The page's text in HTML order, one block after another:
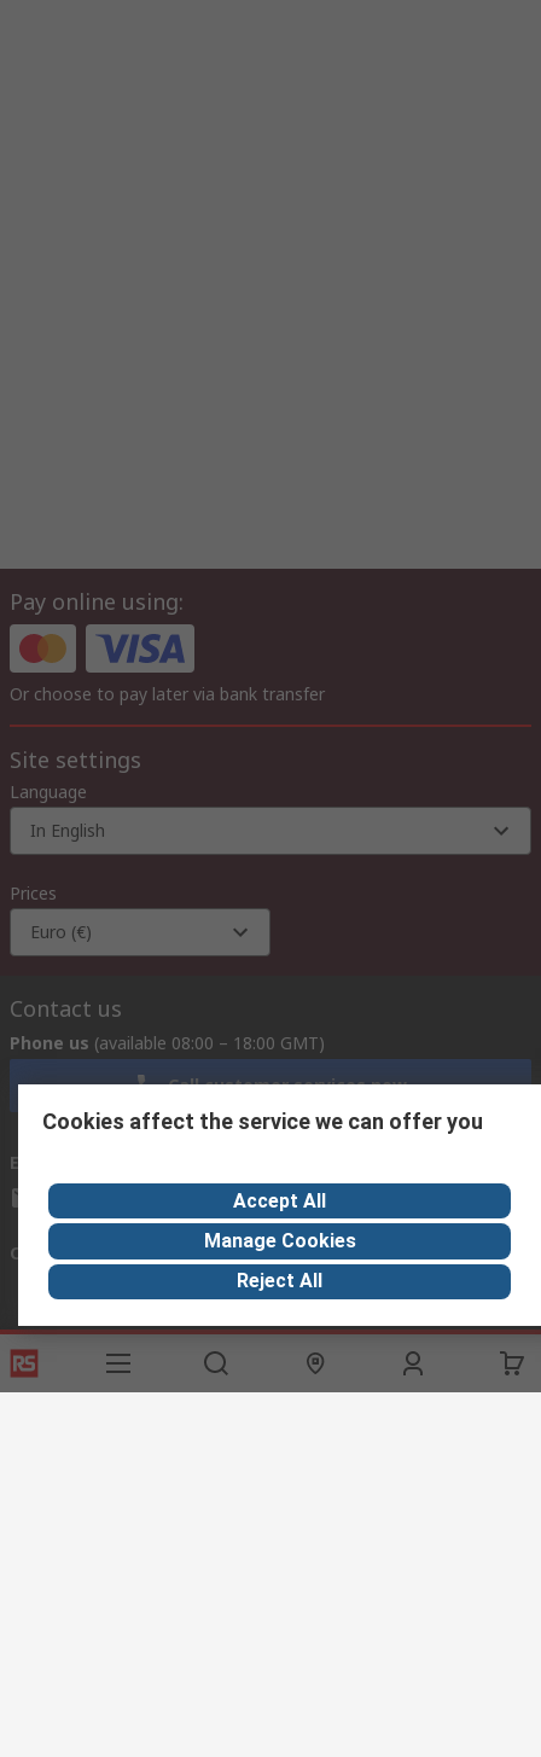
Pay online using:
Or choose to pay later via bank transfer
Site settings
Language
In English
Prices
Euro (€)
Contact us
Phone us (available 08:00 – 18:00 GMT)
Call customer services now
Email us
exportsupport@rs.rsgroup.com
Connect with us
Helpful links
Cookies affect the service we can offer you
Accept All
Manage Cookies
Reject All